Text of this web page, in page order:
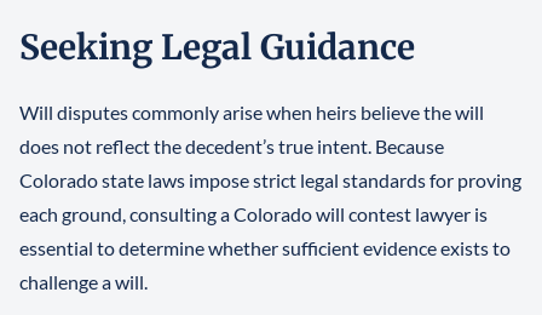
Seeking Legal Guidance
Will disputes commonly arise when heirs believe the will
does not reflect the decedent’s true intent. Because
Colorado state laws impose strict legal standards for proving
each ground, consulting a Colorado will contest lawyer is
essential to determine whether sufficient evidence exists to
challenge a will.